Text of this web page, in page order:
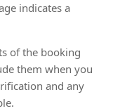
indicates a
of the booking
them when you
and any